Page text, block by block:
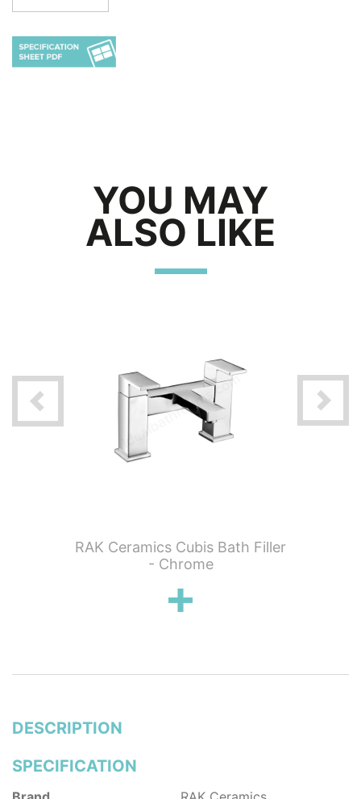
YOU MAY
ALSO LIKE
RAK Ceramics Cubis Bath Filler
- Chrome
DESCRIPTION
SPECIFICATION